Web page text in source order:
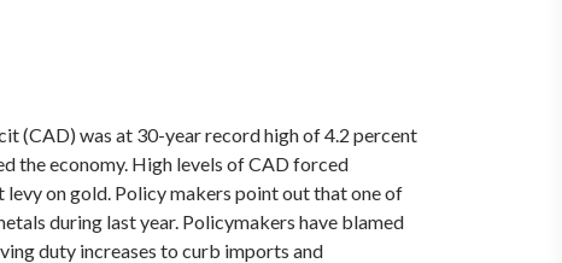
(CAD) was at 30-year record high of 4.2 percent
the economy. High levels of CAD forced
on gold. Policy makers point out that one of
during last year. Policymakers have blamed
duty increases to curb imports and